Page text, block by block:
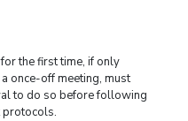
the first time, if only
once-off meeting, must
to do so before following
protocols.